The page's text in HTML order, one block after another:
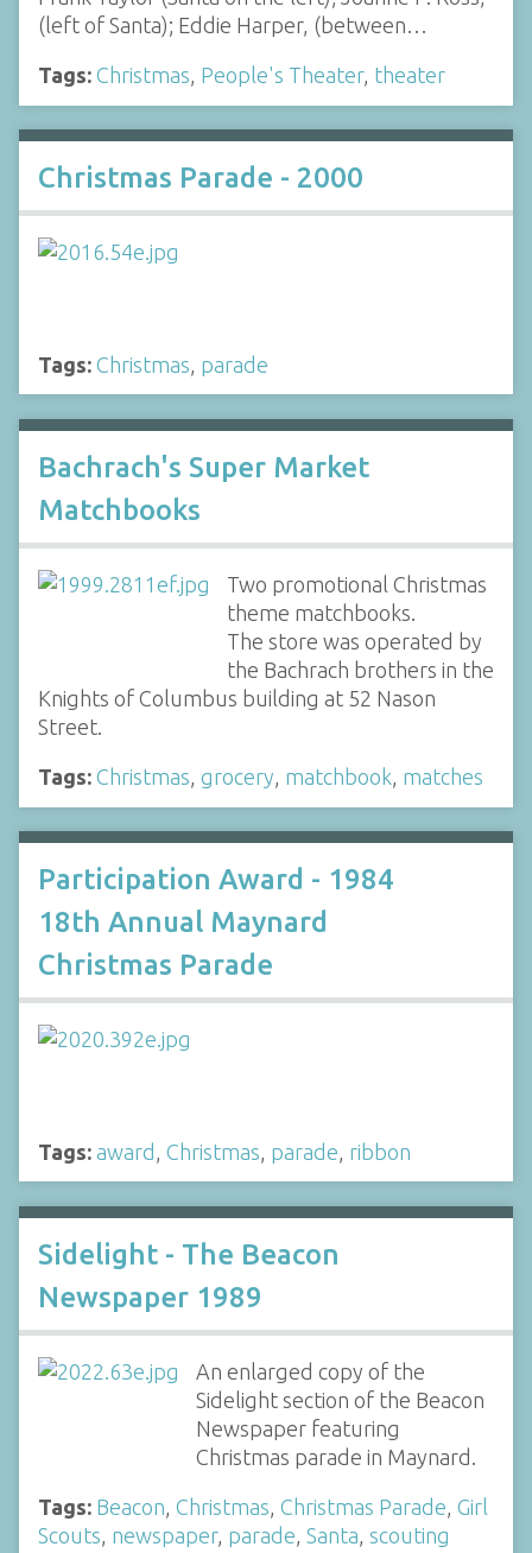
(left of Santa); Eddie Harper, (between…
Tags: Christmas, People's Theater, theater
Christmas Parade - 2000
Tags: Christmas parade
Bachrach's Super Market
Matchbooks
Two promotional Christmas
theme matchbooks.
The store was operated by
the Bachrach brothers in the
Knights of Columbus building at 52 Nason
Street.
Tags: Christmas, grocery, matchbook, matches
Participation Award - 1984
18th Annual Maynard
Christmas Parade
Tags: award Christmas parade ribbon
Sidelight - The Beacon
Newspaper 1989
An enlarged copy of the
Sidelight section of the Beacon
Newspaper featuring
Christmas parade in Maynard.
Tags: Beacon, Christmas, Christmas Parade, Girl
Scouts, newspaper, parade, Santa, scouting